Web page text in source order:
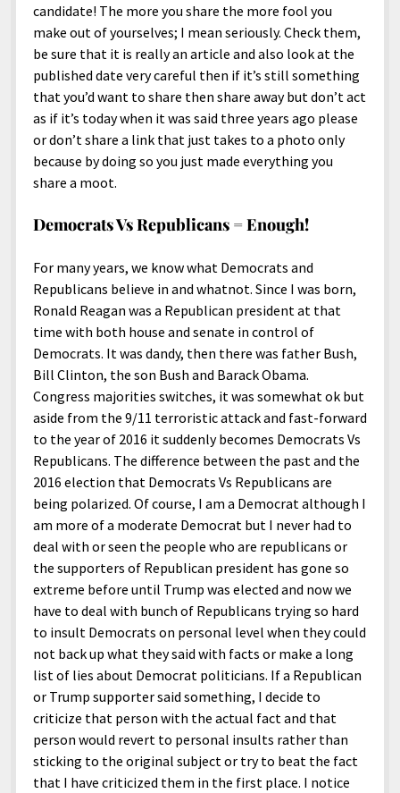
candidate! The more you share the more fool you
make out of yourselves; I mean seriously. Check them,
be sure that it is really an article and also look at the
published date very careful then if it’s still something
that you’d want to share then share away but don’t act
as if it’s today when it was said three years ago please
or don’t share a link that just takes to a photo only
because by doing so you just made everything you
share a moot.
Democrats Vs Republicans = Enough!
For many years, we know what Democrats and
Republicans believe in and whatnot. Since I was born,
Ronald Reagan was a Republican president at that
time with both house and senate in control of
Democrats. It was dandy, then there was father Bush,
Bill Clinton, the son Bush and Barack Obama.
Congress majorities switches, it was somewhat ok but
aside from the 9/11 terroristic attack and fast-forward
to the year of 2016 it suddenly becomes Democrats Vs
Republicans. The difference between the past and the
2016 election that Democrats Vs Republicans are
being polarized. Of course, I am a Democrat although I
am more of a moderate Democrat but I never had to
deal with or seen the people who are republicans or
the supporters of Republican president has gone so
extreme before until Trump was elected and now we
have to deal with bunch of Republicans trying so hard
to insult Democrats on personal level when they could
not back up what they said with facts or make a long
list of lies about Democrat politicians. If a Republican
or Trump supporter said something, I decide to
criticize that person with the actual fact and that
person would revert to personal insults rather than
sticking to the original subject or try to beat the fact
that I have criticized them in the first place. I notice